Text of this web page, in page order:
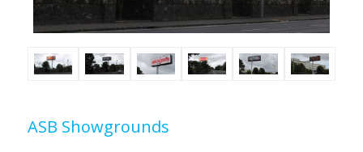
ASB Showgrounds